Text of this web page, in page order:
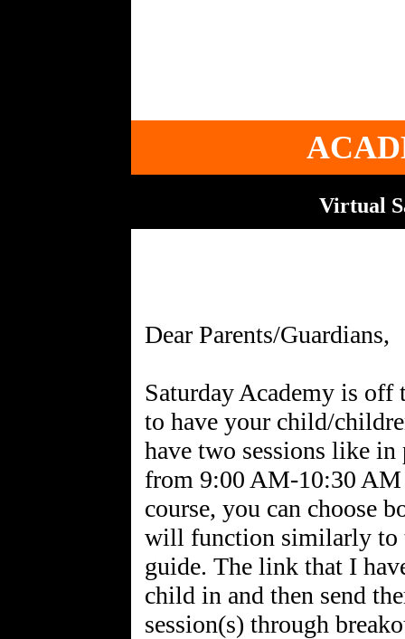
Virtual
Dear Parents/Guardians,
Saturday Academy is off
to have your child/
have two sessions like
from 9:00 AM-10:30
course, you can choose
will function similarly to
guide. The link that I
child in and then send
session(s) through